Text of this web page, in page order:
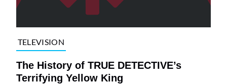
TELEVISION
The History of TRUE DETECTIVE’s
Terrifying Yellow King